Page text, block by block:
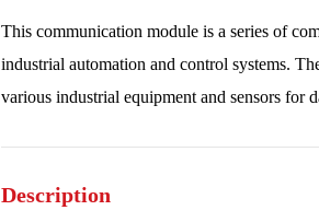
This communication module is a series of
industrial automation and control systems.
various industrial equipment and sensors for
Description